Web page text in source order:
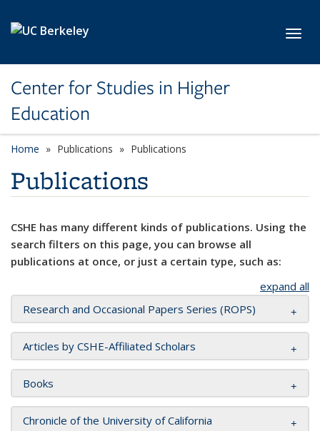
Center for Studies in Higher
Education
Home Publications Publications
Publications
CSHE has many different kinds of publications. Using the
search filters on this page, you can browse all
publications at once, or just a certain type, such as:
expand all
Research and Occasional Papers Series (ROPS)
Articles by CSHE-Affiliated Scholars
Books
Chronicle of the University of California